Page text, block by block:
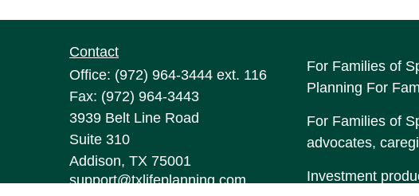
Contact
Office: (972) 964-3444 ext. 116
Fax: (972) 964-3443
3939 Belt Line Road
Suite 310
Addison, TX 75001
support@txlifeplanning.com
For Families of
Planning For
For Families of
advocates,
Investment